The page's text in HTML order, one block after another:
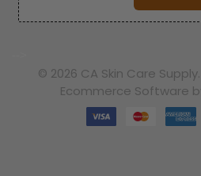
© 2026 CA Skin Care
Ecommerce Software